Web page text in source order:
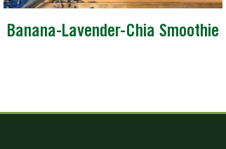
Banana-Lavender-Chia Smoothie